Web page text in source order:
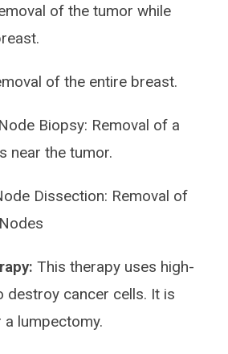
of the tumor while
of the entire breast.
Biopsy: Removal of a
near the tumor.
Dissection: Removal of
This therapy uses high-
destroy cancer cells. It is
lumpectomy.